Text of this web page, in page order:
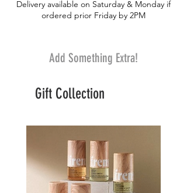
texture reduces the appearance of
Delivery available on Saturday & Monday if
ordered prior Friday by 2PM
Add Something Extra!
Gift Collection